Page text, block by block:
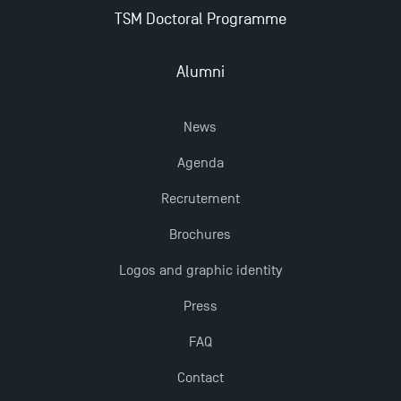
New Programmes at Toulouse School of
TSM Doctoral Programme
Alumni
News
Agenda
Recrutement
Brochures
Logos and graphic identity
Press
FAQ
Contact